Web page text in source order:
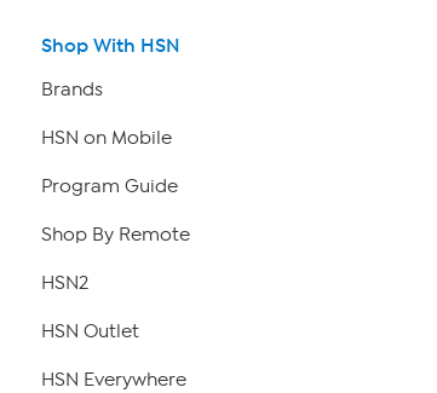
Shop With HSN
Brands
HSN on Mobile
Program Guide
Shop By Remote
HSN2
HSN Outlet
HSN Everywhere